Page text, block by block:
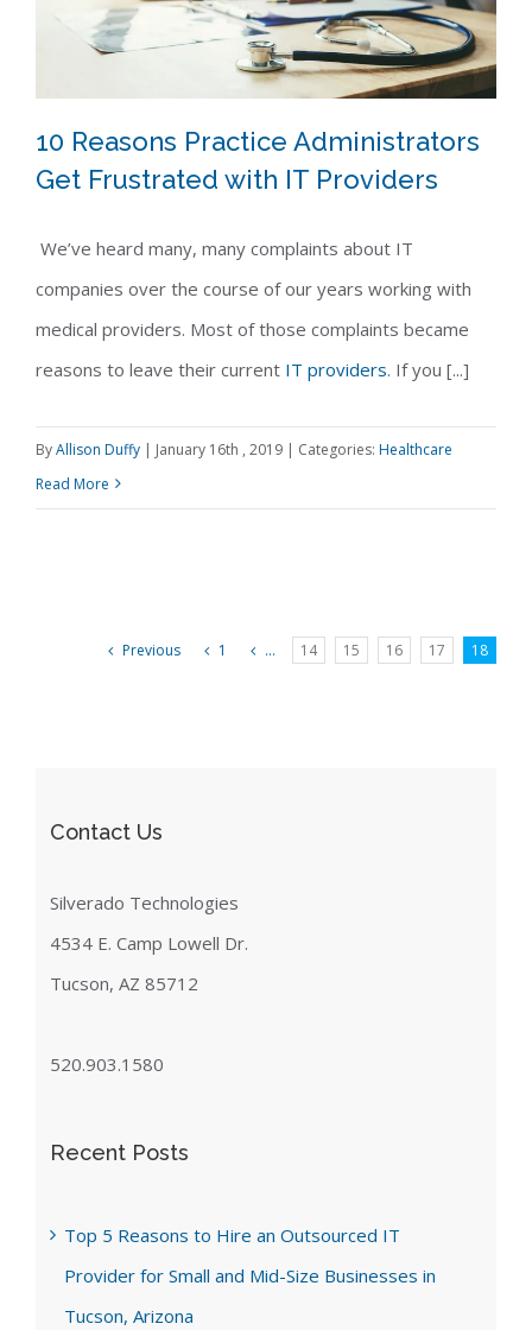
10 Reasons Practice Administrators
Get Frustrated with IT Providers
10 Reasons Practice Administrators
Get Frustrated with IT Providers
We’ve heard many, many complaints about IT
companies over the course of our years working with
medical providers. Most of those complaints became
reasons to leave their current IT providers. If you [...]
ByAllison Duffy | January 16th , 2019 | Categories: Healthcare
Read More
Previous 1 ... 14 15 16 17 18
Contact Us
Silverado Technologies
4534 E. Camp Lowell Dr.
Tucson, AZ 85712
520.903.1580
Recent Posts
Top 5 Reasons to Hire an Outsourced IT
Provider for Small and Mid-Size Businesses in
Tucson, Arizona